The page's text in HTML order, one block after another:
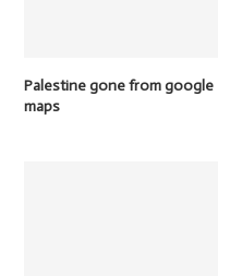
Palestine gone from google
maps